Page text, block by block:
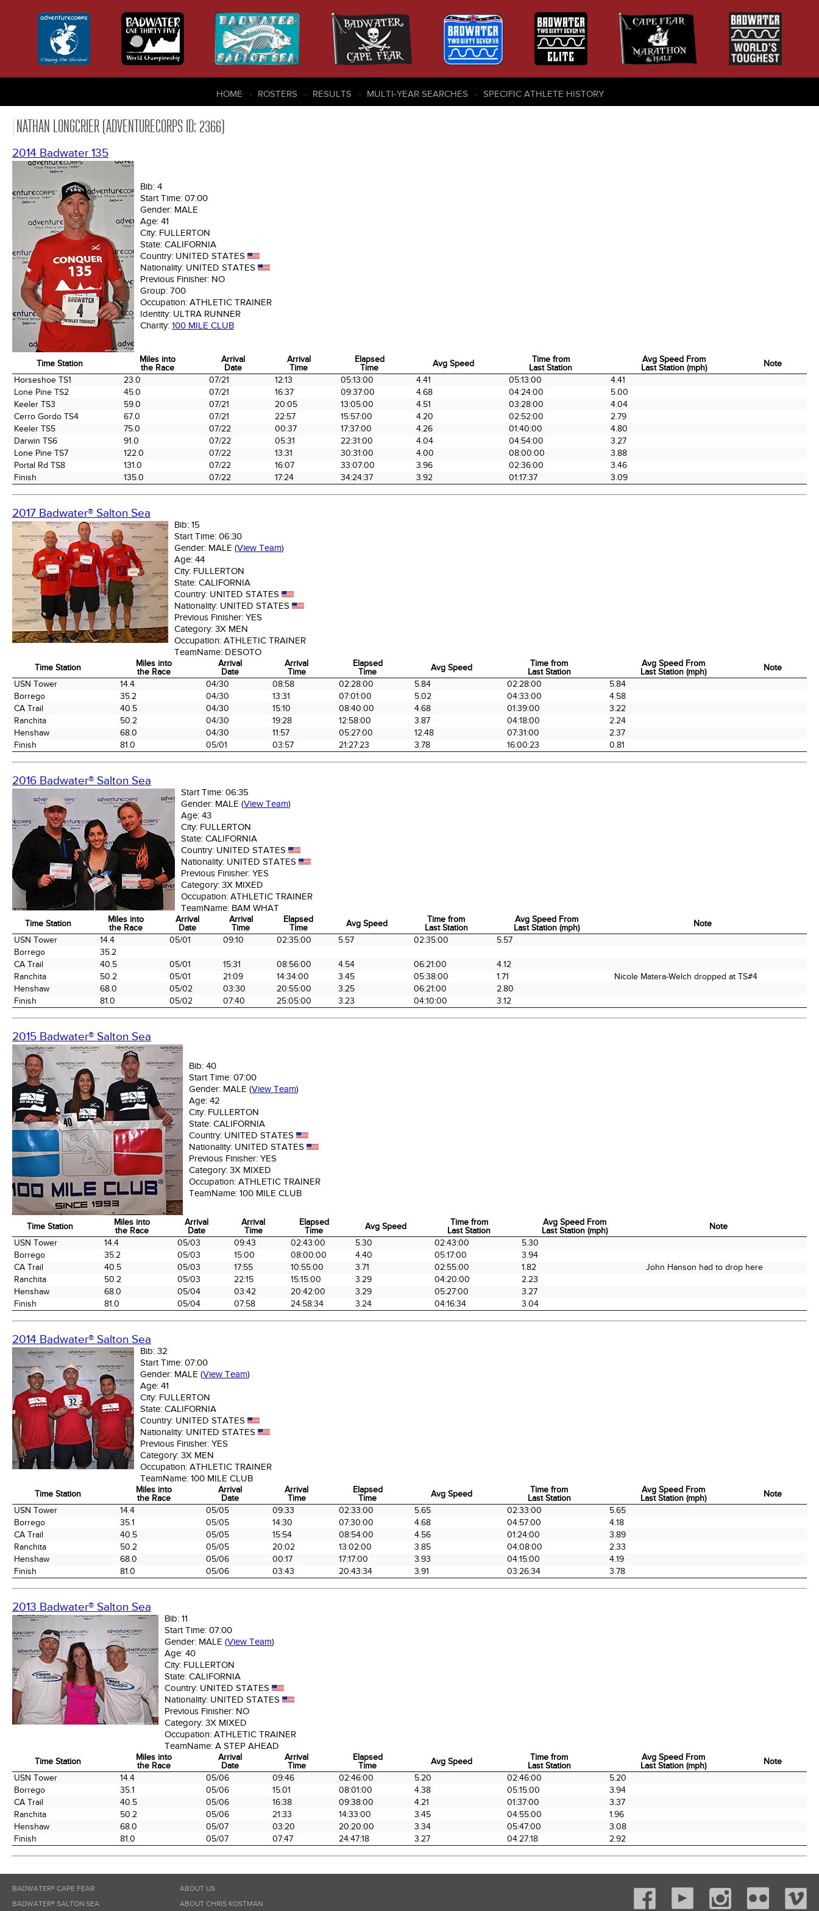
HOME ROSTERS RESULTS MULTI-YEAR SEARCHES SPECIFIC ATHLETE HISTORY
NATHAN LONGCRIER (ADVENTURECORPS ID: 2366)
2014 Badwater 135
Bib: 4
Start Time: 07:00
Gender: MALE
Age: 41
City: FULLERTON
State: CALIFORNIA
Country: UNITED STATES
Nationality: UNITED STATES
Previous Finisher: NO
Group: 700
Occupation: ATHLETIC TRAINER
Identity: ULTRA RUNNER
Charity: 100 MILE CLUB
Time Station
Miles into
the Race
Arrival
Date
Arrival
Time
Elapsed
Time
Avg Speed
Time from
Last Station
Avg Speed From
Last Station (mph)
Note
Time Station
Miles into
Arrival
Date
Arrival
Time
Elapsed
Time
Time from
Last Station
Horseshoe TS1 23.0 07/21 12:13 05:13:00 4.41 05:13:00
4.41
Lone Pine TS2
45.0 07/21 16:37 09:37:00 4.68 04:24:00
5.00
Keeler TS3
59.0 07/21 20:05 13:05:00 4.51 03:28:00
4.04
Cerro Gordo TS4
67.0 07/21 22:57 15:57:00 4.20 02:52:00
2.79
Keeler TS5
75.0 07/22 00:37 17:37:00 4.26 01:40:00
4.80
Darwin TS6
91.0 07/22 05:31 22:31:00 4.04 04:54:00
3.27
Lone Pine TS7
122.0 07/22 13:31 30:31:00 4.00 08:00:00
3.88
Portal Rd TS8
131.0 07/22 16:07 33:07:00 3.96 02:36:00
3.46
Finish
135.0 07/22 17:24 34:24:37 3.92 01:17:37 3.09
2017 Badwater® Salton Sea
Bib: 15
Start Time: 06:30
Gender: MALE (View Team)
Age: 44
City: FULLERTON
State: CALIFORNIA
Country: UNITED STATES
Nationality: UNITED STATES
Previous Finisher: YES
Category: 3X MEN
Occupation: ATHLETIC TRAINER
TeamName: DESOTO
Time Station
Miles into
the Race
Arrival
Date
Arrival
Time
Elapsed
Time
Avg Speed
Time from
Last Station
Avg Speed From
Last Station (mph)
Note
Time Station
Arrival
Date
Arrival
Time
Elapsed
Time
Time from
Last Station
USN Tower 14.4 04/30 08:58 02:28:00 5.84 02:28:00
5.84
Borrego
35.2 04/30 13:31 07:01:00 5.02 04:33:00
4.58
CA Trail
40.5 04/30 15:10 08:40:00 4.68 01:39:00
3.22
Ranchita
50.2 04/30 19:28 12:58:00 3.87 04:18:00
2.24
Henshaw
68.0 04/30 11:57 05:27:00 12.48 07:31:00
2.37
Finish
81.0 05/01 03:57 21:27:23 3.78 16:00:23 0.81
2016 Badwater® Salton Sea
Start Time: 06:35
Gender: MALE (View Team)
Age: 43
City: FULLERTON
State: CALIFORNIA
Country: UNITED STATES
Nationality: UNITED STATES
Previous Finisher: YES
Category: 3X MIXED
Occupation: ATHLETIC TRAINER
TeamName: BAM WHAT
Time Station
Miles into
the Race
Arrival
Date
Arrival
Time
Elapsed
Time
Avg Speed
Time from
Last Station
Avg Speed From
Last Station (mph)
Note
Time Station
Miles into
the Race
Arrival
Date
Arrival
Elapsed
Avg Speed
Time from
USN Tower 14.4 05/01 09:10 02:35:00 5.57 02:35:00
5.57
Borrego
35.2
CA Trail
40.5 05/01 15:31 08:56:00 4.54 06:21:00
4.12
Ranchita
50.2 05/01 21:09 14:34:00 3.45 05:38:00 1.71
Nicole Matera-Welch dropped at TS#4
Henshaw
68.0 05/02 03:30 20:55:00 3.25 06:21:00
2.80
Finish
81.0 05/02 07:40 25:05:00 3.23 04:10:00 3.12
2015 Badwater® Salton Sea
Bib: 40
Start Time: 07:00
Gender: MALE (View Team)
Age: 42
City: FULLERTON
State: CALIFORNIA
Country: UNITED STATES
Nationality: UNITED STATES
Previous Finisher: YES
Category: 3X MIXED
Occupation: ATHLETIC TRAINER
TeamName: 100 MILE CLUB
Time Station
Miles into
the Race
Arrival
Date
Arrival
Time
Elapsed
Time
Avg Speed
Time from
Last Station
Avg Speed From
Last Station (mph)
Note
Time Station
Miles into
the Race
Arrival
Date
Arrival
Time
Elapsed
Time
Avg Speed
Time from
Last Station
USN Tower 14.4 05/03 09:43 02:43:00 5.30 02:43:00
5.30
Borrego
35.2 05/03 15:00 08:00:00 4.40 05:17:00
3.94
CA Trail
40.5 05/03 17:55 10:55:00 3.71 02:55:00 1.82
John Hanson had to drop here
Ranchita
50.2 05/03 22:15 15:15:00 3.29 04:20:00
2.23
Henshaw
68.0 05/04 03:42 20:42:00 3.29 05:27:00
3.27
Finish
81.0 05/04 07:58 24:58:34 3.24 04:16:34 3.04
2014 Badwater® Salton Sea
Bib: 32
Start Time: 07:00
Gender: MALE (View Team)
Age: 41
City: FULLERTON
State: CALIFORNIA
Country: UNITED STATES
Nationality: UNITED STATES
Previous Finisher: YES
Category: 3X MEN
Occupation: ATHLETIC TRAINER
TeamName: 100 MILE CLUB
Time Station
Miles into
the Race
Arrival
Date
Arrival
Time
Elapsed
Time
Avg Speed
Time from
Last Station
Avg Speed From
Last Station (mph)
Note
Time Station
Arrival
Date
Arrival
Time
Elapsed
Time
Time from
Last Station
USN Tower 14.4 05/05 09:33 02:33:00 5.65 02:33:00
5.65
Borrego
35.1 05/05 14:30 07:30:00 4.68 04:57:00
4.18
CA Trail
40.5 05/05 15:54 08:54:00 4.56 01:24:00
3.89
Ranchita
50.2 05/05 20:02 13:02:00 3.85 04:08:00
2.33
Henshaw
68.0 05/06 00:17 17:17:00 3.93 04:15:00
4.19
Finish
81.0 05/06 03:43 20:43:34 3.91 03:26:34 3.78
2013 Badwater® Salton Sea
Bib: 11
Start Time: 07:00
Gender: MALE (View Team)
Age: 40
City: FULLERTON
State: CALIFORNIA
Country: UNITED STATES
Nationality: UNITED STATES
Previous Finisher: NO
Category: 3X MIXED
Occupation: ATHLETIC TRAINER
TeamName: A STEP AHEAD
Time Station
Miles into
the Race
Arrival
Date
Arrival
Time
Elapsed
Time
Avg Speed
Time from
Last Station
Avg Speed From
Last Station (mph)
Note
Time Station
Arrival
Date
Arrival
Time
Elapsed
Time
Time from
Last Station
USN Tower 14.4 05/06 09:46 02:46:00 5.20 02:46:00
5.20
Borrego
35.1 05/06 15:01 08:01:00 4.38 05:15:00
3.94
CA Trail
40.5 05/06 16:38 09:38:00 4.21 01:37:00
3.37
Ranchita
50.2 05/06 21:33 14:33:00 3.45 04:55:00
1.96
Henshaw
68.0 05/07 03:20 20:20:00 3.34 05:47:00
3.08
Finish
81.0 05/07 07:47 24:47:18 3.27 04:27:18 2.92
BADWATER® CAPE FEAR
BADWATER® SALTON SEA
ABOUT US
ABOUT CHRIS KOSTMAN